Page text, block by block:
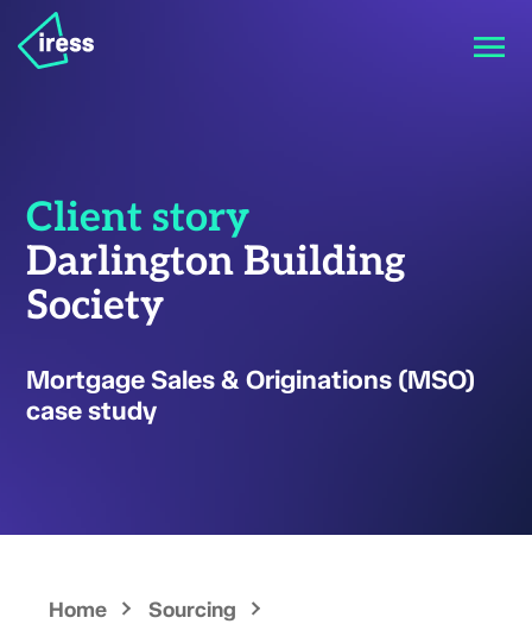
Client story
Darlington Building
Society
Mortgage Sales & Originations (MSO)
case study
Home
Sourcing